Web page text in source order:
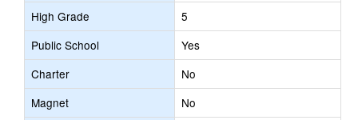
High Grade
5
Public School
Yes
Charter
No
Magnet
No